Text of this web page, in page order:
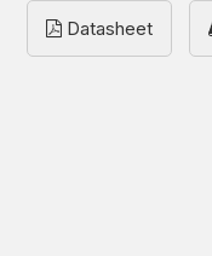
Datasheet